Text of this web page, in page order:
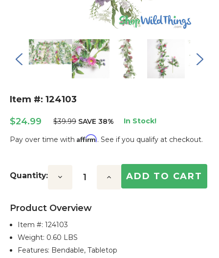
Item #: 124103
$24.99 $39.99 SAVE 38% In Stock!
Pay over time with Affirm. See if you qualify at checkout.
Stock:
Quantity: Decrease Increase
Product Overview
Item #:124103
Weight: 0.60 LBS
Features: Bendable, Tabletop